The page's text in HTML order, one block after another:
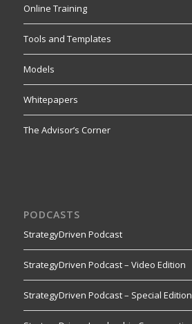
Online Training
Tools and Templates
Models
Whitepapers
The Advisor’s Corner
PODCASTS
StrategyDriven Podcast
StrategyDriven Podcast – Video Edition
StrategyDriven Podcast – Special Edition